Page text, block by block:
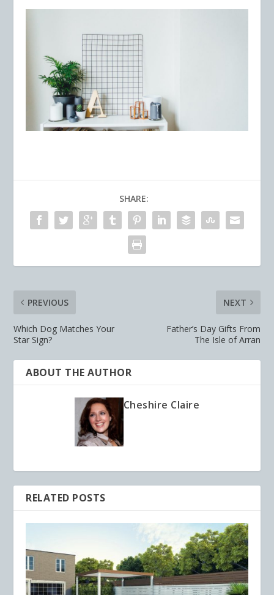
SHARE:
PREVIOUS
Which Dog Matches Your
Star Sign?
NEXT
Father’s Day Gifts From
The Isle of Arran
ABOUT THE AUTHOR
Cheshire Claire
RELATED POSTS